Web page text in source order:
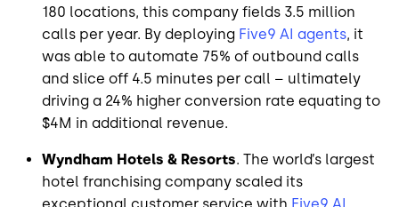
180 locations, this company fields 3.5 million
calls per year. By deploying Five9 AI agents, it
was able to automate 75% of outbound calls
and slice off 4.5 minutes per call – ultimately
driving a 24% higher conversion rate equating to
$4M in additional revenue.
Wyndham Hotels & Resorts. The world’s largest
hotel franchising company scaled its